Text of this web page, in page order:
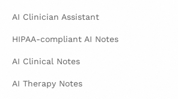
AI Clinician Assistant
HIPAA-compliant AI Notes
AI Clinical Notes
AI Therapy Notes